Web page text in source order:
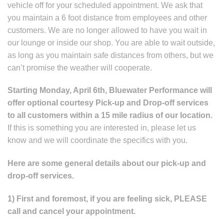
vehicle off for your scheduled appointment. We ask that
you maintain a 6 foot distance from employees and other
customers. We are no longer allowed to have you wait in
our lounge or inside our shop. You are able to wait outside,
as long as you maintain safe distances from others, but we
can’t promise the weather will cooperate.
Starting Monday, April 6th, Bluewater Performance will
offer optional courtesy Pick-up and Drop-off services
to all customers within a 15 mile radius of our location.
If this is something you are interested in, please let us
know and we will coordinate the specifics with you.
Here are some general details about our pick-up and
drop-off services.
1) First and foremost, if you are feeling sick, PLEASE
call and cancel your appointment.